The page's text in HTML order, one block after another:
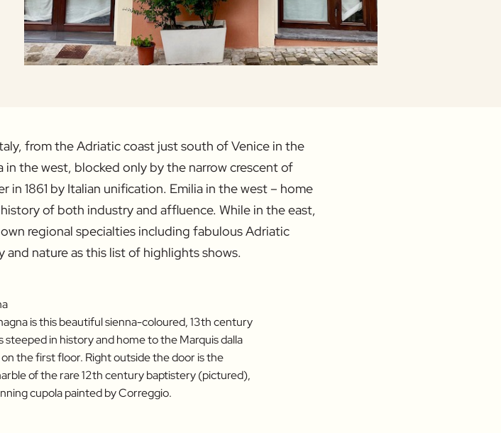
from the Adriatic coast just south of Venice in the
the west, blocked only by the narrow crescent of
1861 by Italian unification. Emilia in the west – home
of both industry and affluence. While in the east,
regional specialties including fabulous Adriatic
nature as this list of highlights shows.
is this beautiful sienna-coloured, 13th century
steeped in history and home to the Marquis dalla
the first floor. Right outside the door is the
of the rare 12th century baptistery (pictured),
cupola painted by Correggio.